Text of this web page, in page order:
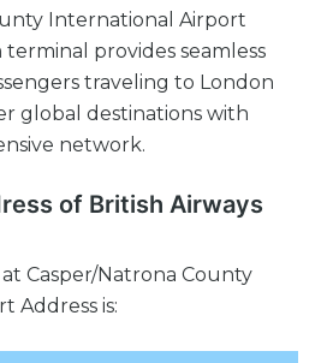
International Airport
terminal provides seamless
traveling to London
global destinations with
network.
of British Airways
Casper/Natrona County
Address is: